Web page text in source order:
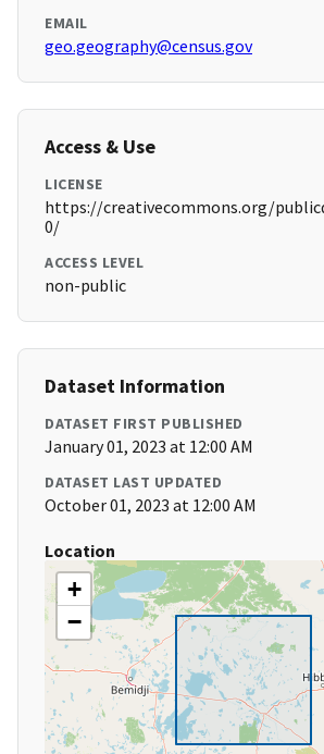
EMAIL
geo.geography@census.gov
Access & Use
LICENSE
https://creativecommons.org/
0/
ACCESS LEVEL
non-public
Dataset Information
DATASET FIRST PUBLISHED
January 01, 2023 at 12:00 AM
DATASET LAST UPDATED
October 01, 2023 at 12:00 AM
Location
+
−